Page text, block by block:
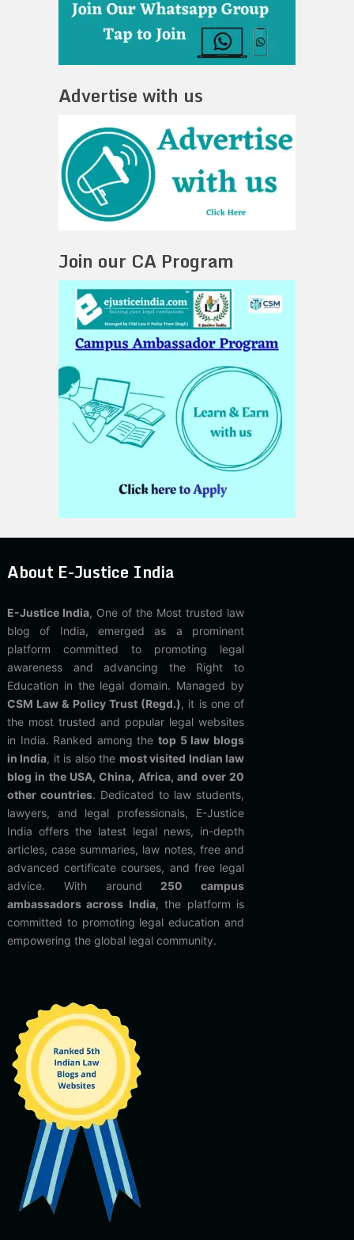
Advertise with us
Join our CA Program
About E-Justice India
E-Justice India, One of the Most trusted law
blog of India, emerged as a prominent
platform committed to promoting legal
awareness and advancing the Right to
Education in the legal domain. Managed by
CSM Law & Policy Trust (Regd.), it is one of
the most trusted and popular legal websites
in India. Ranked among thetop 5 law blogs
in India, it is also the most visited Indian law
blog in the USA, China, Africa, and over 20
other countries. Dedicated to law students,
lawyers, and legal professionals, E-Justice
India offers the latest legal news, in-depth
articles, case summaries, law notes, free and
advanced certificate courses, and free legal
advice. With around 250 campus
ambassadors across India, the platform is
committed to promoting legal education and
empowering the global legal community.